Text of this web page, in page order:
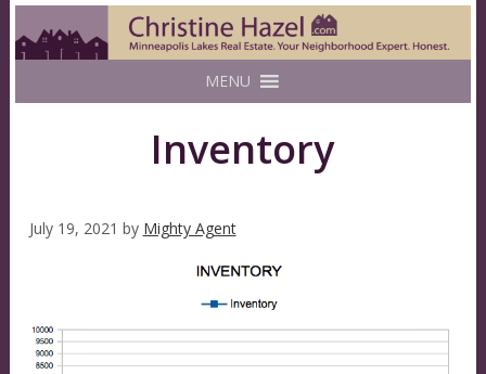
MENU
Inventory
July 19, 2021 by Mighty Agent